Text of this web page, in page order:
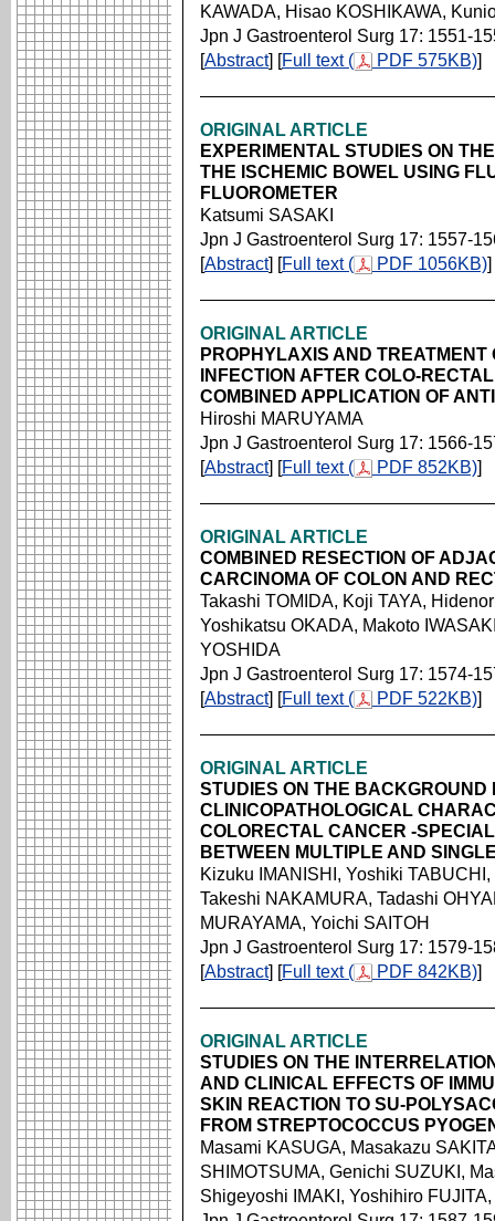
KAWADA, Hisao KOSHIKAWA,
Jpn J Gastroenterol Surg 17: 1551-
[Abstract] [Full text ( PDF 575KB)]
ORIGINAL ARTICLE
EXPERIMENTAL STUDIES ON
THE ISCHEMIC BOWEL USING
FLUOROMETER
Katsumi SASAKI
Jpn J Gastroenterol Surg 17: 1557-
[Abstract] [Full text ( PDF 1056KB)]
ORIGINAL ARTICLE
PROPHYLAXIS AND TREATMENT
INFECTION AFTER COLO-
COMBINED APPLICATION OF
Hiroshi MARUYAMA
Jpn J Gastroenterol Surg 17: 1566-
[Abstract] [Full text ( PDF 852KB)]
ORIGINAL ARTICLE
COMBINED RESECTION OF
CARCINOMA OF COLON AND
Takashi TOMIDA, Koji TAYA,
Yoshikatsu OKADA, Makoto
YOSHIDA
Jpn J Gastroenterol Surg 17: 1574-
[Abstract] [Full text ( PDF 522KB)]
ORIGINAL ARTICLE
STUDIES ON THE BACKGROUND
CLINICOPATHOLOGICAL
COLORECTAL CANCER -
BETWEEN MULTIPLE AND
Kizuku IMANISHI, Yoshiki
Takeshi NAKAMURA, Tadashi
MURAYAMA, Yoichi SAITOH
Jpn J Gastroenterol Surg 17: 1579-
[Abstract] [Full text ( PDF 842KB)]
ORIGINAL ARTICLE
STUDIES ON THE
AND CLINICAL EFFECTS OF
SKIN REACTION TO SU-
FROM STREPTOCOCCUS
Masami KASUGA, Masakazu
SHIMOTSUMA, Genichi SUZUKI,
Shigeyoshi IMAKI, Yoshihiro